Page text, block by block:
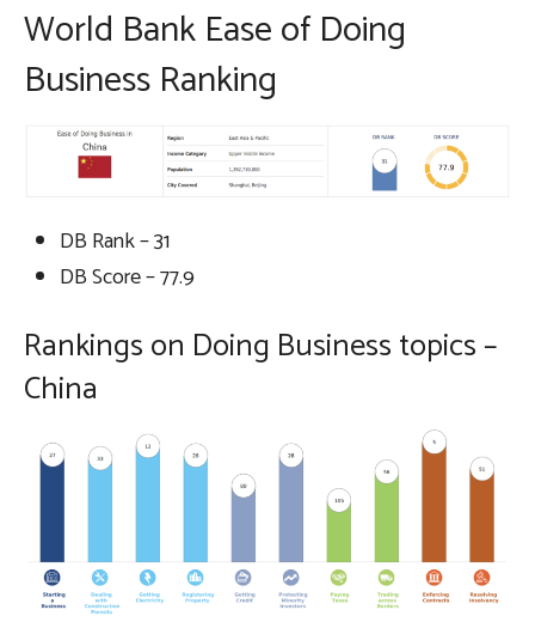
World Bank Ease of Doing
Business Ranking
DB Rank – 31
DB Score – 77.9
Rankings on Doing Business topics –
China